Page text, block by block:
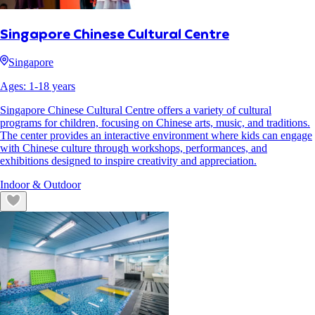
Singapore Chinese Cultural Centre
Singapore
Ages: 1-18 years
Singapore Chinese Cultural Centre offers a variety of cultural
programs for children, focusing on Chinese arts, music, and traditions.
The center provides an interactive environment where kids can engage
with Chinese culture through workshops, performances, and
exhibitions designed to inspire creativity and appreciation.
Indoor & Outdoor